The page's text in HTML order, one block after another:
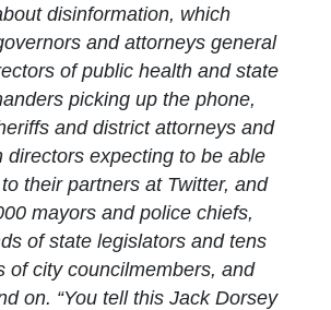
disinformation, which
and attorneys general
of public health and state
picking up the phone,
and district attorneys and
directors expecting to be able
their partners at Twitter, and
mayors and police chiefs,
of state legislators and tens
of city councilmembers, and
on. “You tell this Jack Dorsey